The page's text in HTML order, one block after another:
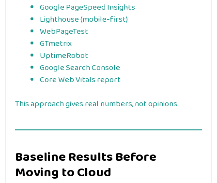
Google PageSpeed Insights
Lighthouse (mobile-first)
WebPageTest
GTmetrix
UptimeRobot
Google Search Console
Core Web Vitals report
This approach gives real numbers, not opinions.
Baseline Results Before
Moving to Cloud